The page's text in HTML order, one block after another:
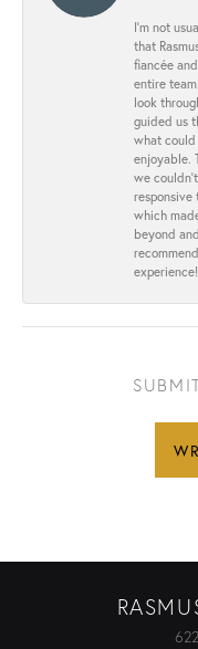
I’m not
that
fiancée
entire
look
guided us
what could
enjoyable.
we
responsive
which
beyond
experience!